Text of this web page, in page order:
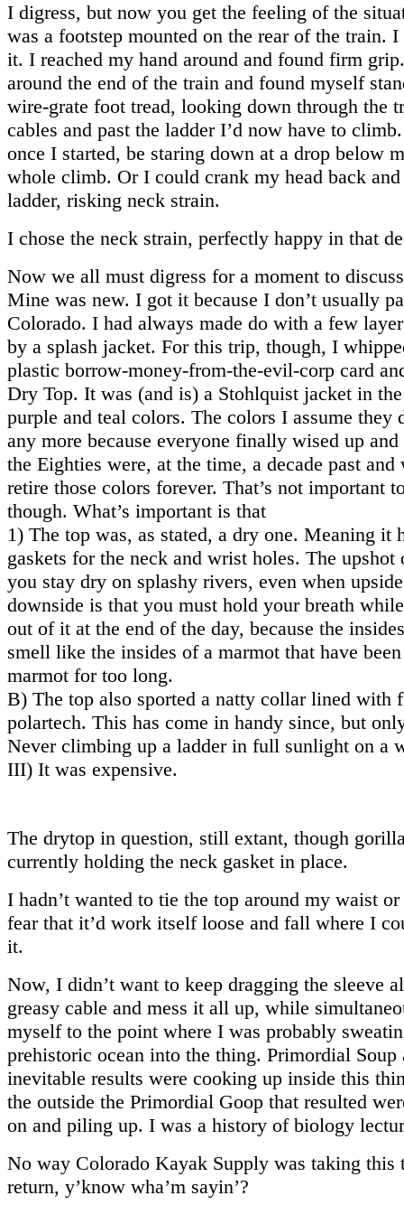
I digress, but now you get the feeling of the
was a footstep mounted on the rear of the train.
it. I reached my hand around and found firm
around the end of the train and found myself
wire-grate foot tread, looking down through the
cables and past the ladder I’d now have to
once I started, be staring down at a drop below
whole climb. Or I could crank my head back
ladder, risking neck strain.
I chose the neck strain, perfectly happy in that
Now we all must digress for a moment to
Mine was new. I got it because I don’t usually
Colorado. I had always made do with a few
by a splash jacket. For this trip, though, I
plastic borrow-money-from-the-evil-corp card
Dry Top. It was (and is) a Stohlquist jacket in
purple and teal colors. The colors I assume they
any more because everyone finally wised up
the Eighties were, at the time, a decade past and
retire those colors forever. That’s not important
though. What’s important is that
1) The top was, as stated, a dry one. Meaning it
gaskets for the neck and wrist holes. The
you stay dry on splashy rivers, even when
downside is that you must hold your breath
out of it at the end of the day, because the
smell like the insides of a marmot that have
marmot for too long.
B) The top also sported a natty collar lined with
polartech. This has come in handy since, but
Never climbing up a ladder in full sunlight on a
III) It was expensive.
The drytop in question, still extant, though
currently holding the neck gasket in place.
I hadn’t wanted to tie the top around my waist
fear that it’d work itself loose and fall where I
it.
Now, I didn’t want to keep dragging the sleeve
greasy cable and mess it all up, while
myself to the point where I was probably
prehistoric ocean into the thing. Primordial Soup
inevitable results were cooking up inside this
the outside the Primordial Goop that resulted
on and piling up. I was a history of biology
No way Colorado Kayak Supply was taking this
return, y’know wha’m sayin’?